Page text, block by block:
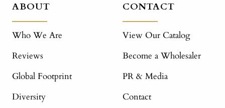
ABOUT
Who We Are
Reviews
Global Footprint
Diversity
CONTACT
View Our Catalog
Become a Wholesaler
PR & Media
Contact